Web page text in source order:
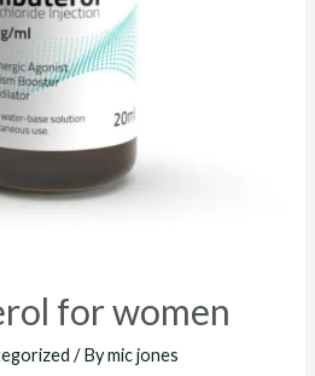
for women
/ Bymic jones